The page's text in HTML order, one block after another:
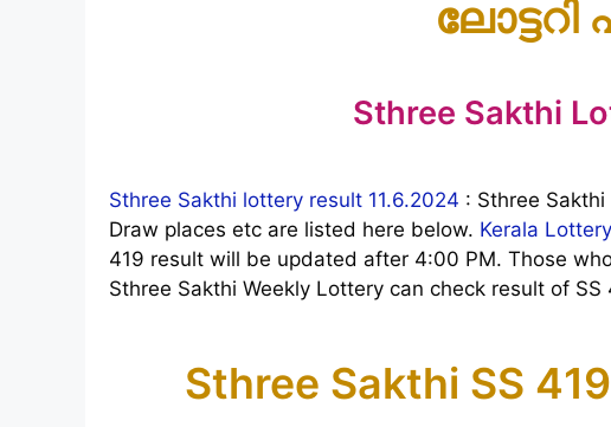
ലോട്ടറി
Sthree Sakthi
Sthree Sakthi lottery result 11.6.2024 : Sthree
Draw places etc are listed here below. Kerala
419 result will be updated after 4:00 PM. Those
Sthree Sakthi Weekly Lottery can check result of
Sthree Sakthi SS